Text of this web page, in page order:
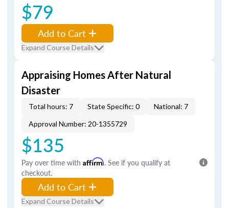
$79
Add to Cart
Expand Course Details
Appraising Homes After Natural
Disaster
Total hours: 7 State Specific: 0
National: 7
Approval Number: 20-1355729
$135
Pay over time with Affirm. See if you qualify at
checkout.
Add to Cart
Expand Course Details